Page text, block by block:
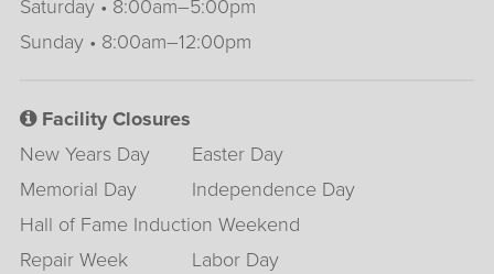
Saturday • 8:00am–5:00pm
Sunday • 8:00am–12:00pm
Facility Closures
New Years Day
Easter Day
Memorial Day
Independence Day
Hall of Fame Induction Weekend
Repair Week
Labor Day